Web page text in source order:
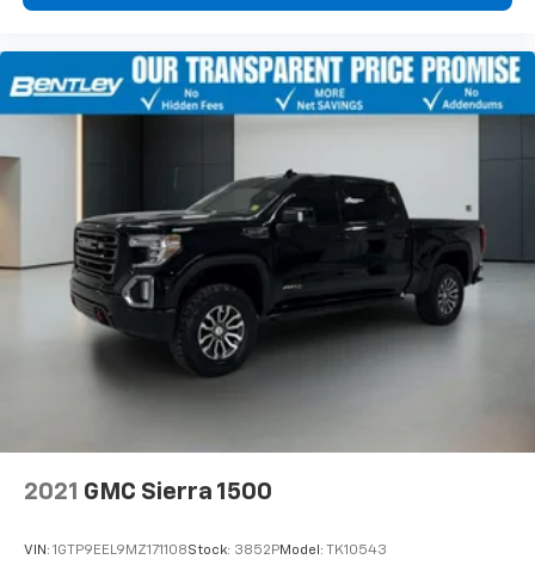
2021 GMC Sierra 1500
VIN: 1GTP9EEL9MZ171108Stock: 3852PModel: TK10543